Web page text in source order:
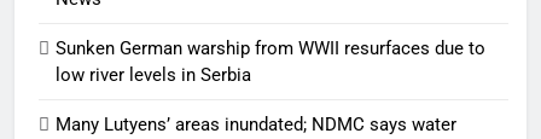
Sunken German warship from WWII resurfaces due to
low river levels in Serbia
Many Lutyens’ areas inundated; NDMC says water